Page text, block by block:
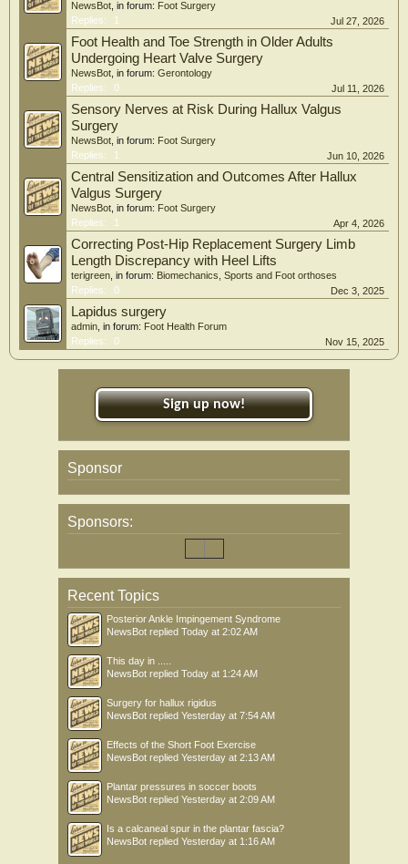
NewsBot , in forum: Foot Surgery
Replies:
1 Jul 27, 2026
Foot Health and Toe Strength in Older Adults
Undergoing Heart Valve Surgery
NewsBot , in forum: Gerontology
Replies:
0 Jul 11, 2026
Sensory Nerves at Risk During Hallux Valgus
Surgery
NewsBot , in forum: Foot Surgery
Replies:
1 Jun 10, 2026
Central Sensitization and Outcomes After Hallux
Valgus Surgery
NewsBot , in forum: Foot Surgery
Replies:
1 Apr 4, 2026
Correcting Post-Hip Replacement Surgery Limb
Length Discrepancy with Heel Lifts
terigreen , in forum: Biomechanics, Sports and Foot orthoses
Replies:
0 Dec 3, 2025
Lapidus surgery
admin , in forum: Foot Health Forum
Replies:
0 Nov 15, 2025
Sign up now!
Sponsor
Sponsors:
Recent Topics
Posterior Ankle Impingement Syndrome
NewsBot replied Today at 2:02 AM
This day in .....
NewsBot replied Today at 1:24 AM
Surgery for hallux rigidus
NewsBot replied Yesterday at 7:54 AM
Effects of the Short Foot Exercise
NewsBot replied Yesterday at 2:13 AM
Plantar pressures in soccer boots
NewsBot replied Yesterday at 2:09 AM
Is a calcaneal spur in the plantar fascia?
NewsBot replied Yesterday at 1:16 AM